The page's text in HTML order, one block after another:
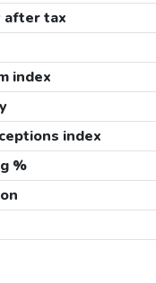
after tax
index
index
%